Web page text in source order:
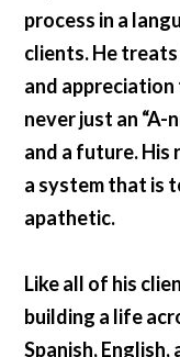
process in a
clients. He
and appreciation
never just an “A-
and a future. His
a system that is
apathetic.
Like all of his
building a life
Spanish, English,